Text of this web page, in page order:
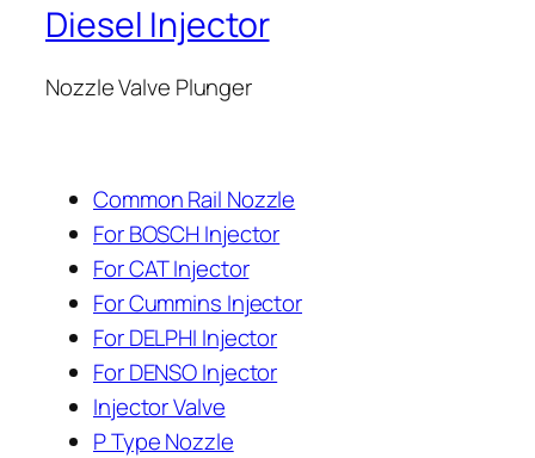
Diesel Injector
Nozzle Valve Plunger
Common Rail Nozzle
For BOSCH Injector
For CAT Injector
For Cummins Injector
For DELPHI Injector
For DENSO Injector
Injector Valve
P Type Nozzle